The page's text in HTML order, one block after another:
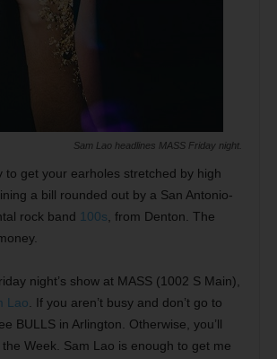
Sam Lao headlines MASS Friday night.
to get your earholes stretched by high
a bill rounded out by a San Antonio-
rock band 100s , from Denton. The
night’s show at MASS (1002 S Main),
Lao . If you aren’t busy and don’t go to
BULLS in Arlington. Otherwise, you’ll
Week. Sam Lao is enough to get me